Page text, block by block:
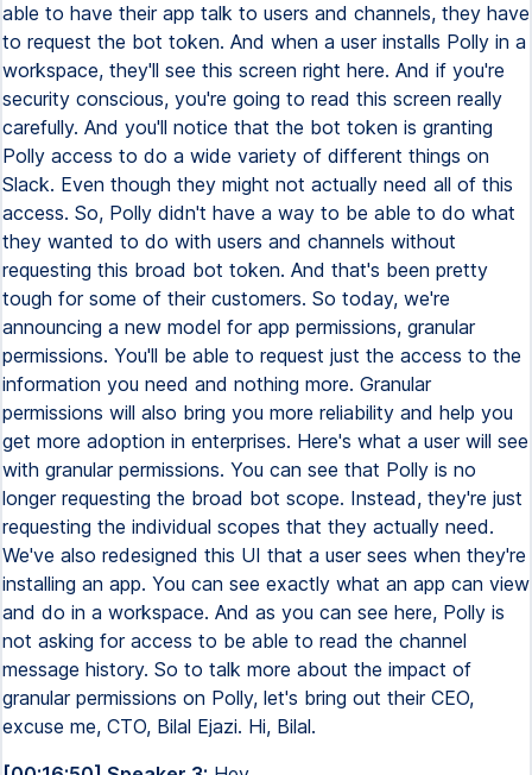
able to have their app talk to users and channels, they have
to request the bot token. And when a user installs Polly in a
workspace, they'll see this screen right here. And if you're
security conscious, you're going to read this screen really
carefully. And you'll notice that the bot token is granting
Polly access to do a wide variety of different things on
Slack. Even though they might not actually need all of this
access. So, Polly didn't have a way to be able to do what
they wanted to do with users and channels without
requesting this broad bot token. And that's been pretty
tough for some of their customers. So today, we're
announcing a new model for app permissions, granular
permissions. You'll be able to request just the access to the
information you need and nothing more. Granular
permissions will also bring you more reliability and help you
get more adoption in enterprises. Here's what a user will see
with granular permissions. You can see that Polly is no
longer requesting the broad bot scope. Instead, they're just
requesting the individual scopes that they actually need.
We've also redesigned this UI that a user sees when they're
installing an app. You can see exactly what an app can view
and do in a workspace. And as you can see here, Polly is
not asking for access to be able to read the channel
message history. So to talk more about the impact of
granular permissions on Polly, let's bring out their CEO,
excuse me, CTO, Bilal Ejazi. Hi, Bilal.